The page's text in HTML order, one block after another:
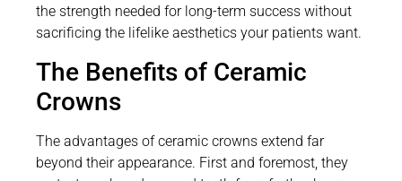
the strength needed for long-term success without
sacrificing the lifelike aesthetics your patients want.
The Benefits of Ceramic
Crowns
The advantages of ceramic crowns extend far
beyond their appearance. First and foremost, they